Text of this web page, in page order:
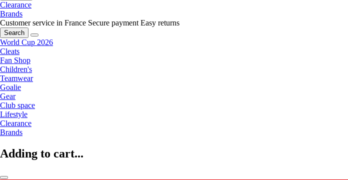
Clearance
Brands
Customer service in France Secure payment Easy returns
Search
World Cup 2026
Cleats
Fan Shop
Children's
Teamwear
Goalie
Gear
Club space
Lifestyle
Clearance
Brands
Adding to cart...